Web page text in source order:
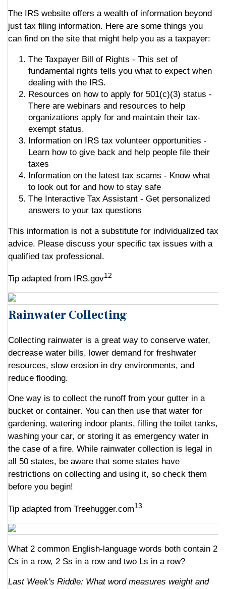
The IRS website offers a wealth of information beyond
just tax filing information. Here are some things you
can find on the site that might help you as a taxpayer:
The Taxpayer Bill of Rights - This set of
fundamental rights tells you what to expect when
dealing with the IRS.
Resources on how to apply for 501(c)(3) status -
There are webinars and resources to help
organizations apply for and maintain their tax-
exempt status.
Information on IRS tax volunteer opportunities -
Learn how to give back and help people file their
taxes
Information on the latest tax scams - Know what
to look out for and how to stay safe
The Interactive Tax Assistant - Get personalized
answers to your tax questions
This information is not a substitute for individualized tax
advice. Please discuss your specific tax issues with a
qualified tax professional.
Tip adapted from IRS.gov12
Rainwater Collecting
Collecting rainwater is a great way to conserve water,
decrease water bills, lower demand for freshwater
resources, slow erosion in dry environments, and
reduce flooding.
One way is to collect the runoff from your gutter in a
bucket or container. You can then use that water for
gardening, watering indoor plants, filling the toilet tanks,
washing your car, or storing it as emergency water in
the case of a fire. While rainwater collection is legal in
all 50 states, be aware that some states have
restrictions on collecting and using it, so check them
before you begin!
Tip adapted from Treehugger.com13
What 2 common English-language words both contain 2
Cs in a row, 2 Ss in a row and two Ls in a row?
Last Week's Riddle: What word measures weight and